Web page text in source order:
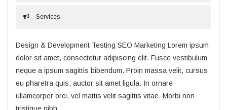
Services
Design & Development Testing SEO Marketing Lorem ipsum
dolor sit amet, consectetur adipiscing elit. Fusce vestibulum
neque a ipsum sagittis bibendum. Proin massa velit, cursus
eu pharetra quis, auctor sit amet ligula. In ornare
ullamcorper orci, vel mattis velit sagittis vitae. Morbi non